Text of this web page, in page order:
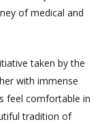
of medical and
taken by the
with immense
feel comfortable in
tradition of